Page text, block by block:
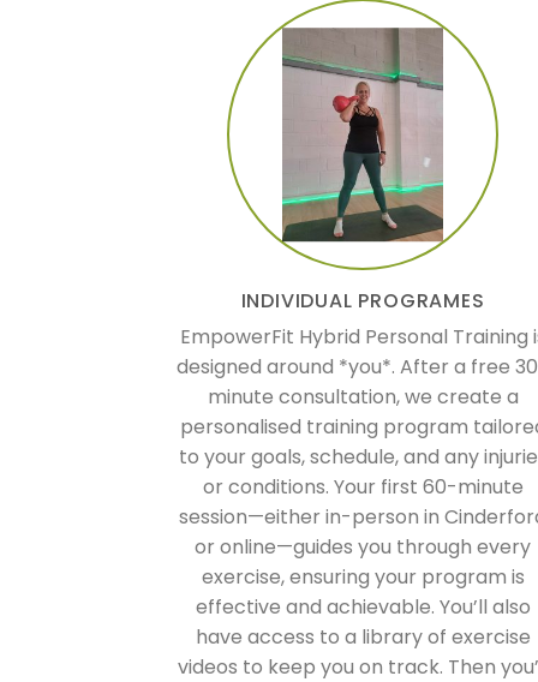
INDIVIDUAL PROGRAMES
EmpowerFit Hybrid Personal Training
designed around *you*. After a free
minute consultation, we create a
personalised training program
to your goals, schedule, and any
or conditions. Your first 60-minute
session—either in-person in
or online—guides you through every
exercise, ensuring your program is
effective and achievable. You’ll also
have access to a library of exercise
videos to keep you on track. Then